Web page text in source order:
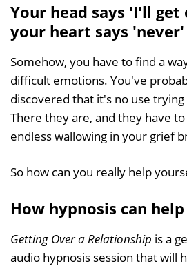
Your head says 'I'll
your heart says 'never'
Somehow, you have to find a
difficult emotions. You've
discovered that it's no use
There they are, and they have
endless wallowing in your grief
So how can you really help
How hypnosis can help
Getting Over a Relationship is a
audio hypnosis session that will